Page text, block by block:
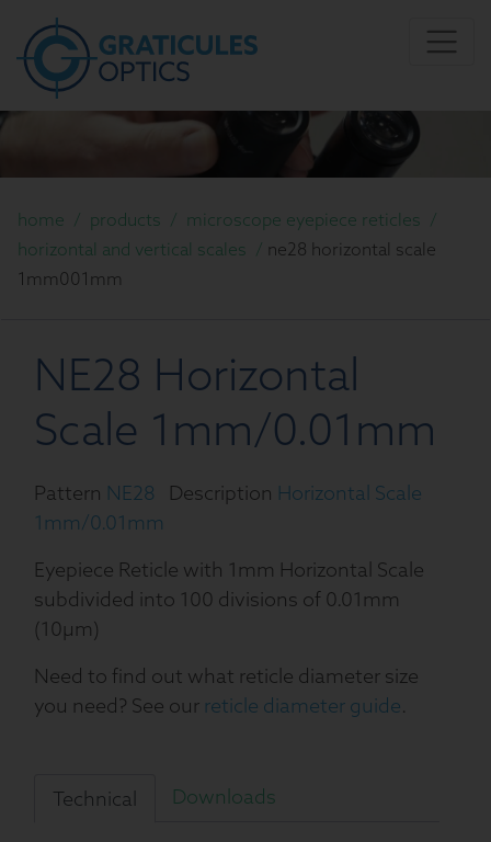
home / products / microscope eyepiece reticles /
horizontal and vertical scales / ne28 horizontal scale
1mm001mm
NE28 Horizontal
Scale 1mm/0.01mm
Pattern NE28 Description Horizontal Scale
1mm/0.01mm
Eyepiece Reticle with 1mm Horizontal Scale
subdivided into 100 divisions of 0.01mm
(10µm)
Need to find out what reticle diameter size
you need? See our reticle diameter guide.
Technical Downloads